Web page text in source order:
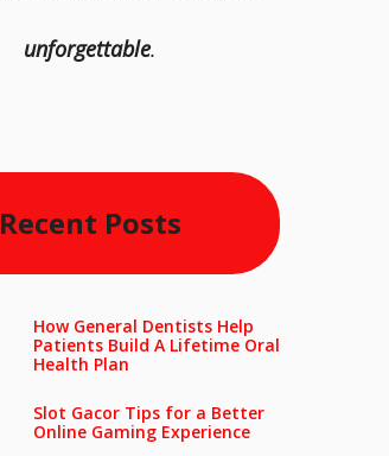
unforgettable.
Recent Posts
How General Dentists Help
Patients Build A Lifetime Oral
Health Plan
Slot Gacor Tips for a Better
Online Gaming Experience